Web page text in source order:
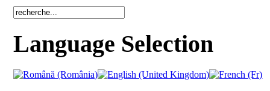
Language Selection